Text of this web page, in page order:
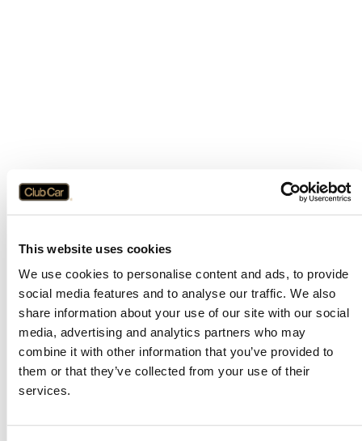
This website uses cookies
We use cookies to personalise content and ads, to provide
social media features and to analyse our traffic. We also
share information about your use of our site with our social
media, advertising and analytics partners who may
combine it with other information that you’ve provided to
them or that they’ve collected from your use of their
services.
Application error: aclient-side exception has occurred while
loadingwww.clubcar.com(see the browser consolefor more